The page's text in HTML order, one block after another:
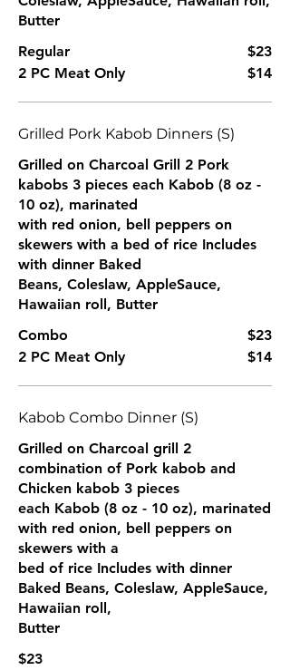
Butter
Regular
$23
2 PC Meat Only
$14
Grilled Pork Kabob Dinners (S)
Grilled on Charcoal Grill 2 Pork
kabobs 3 pieces each Kabob (8 oz -
10 oz), marinated
with red onion, bell peppers on
skewers with a bed of rice Includes
with dinner Baked
Beans, Coleslaw, AppleSauce,
Hawaiian roll, Butter
Combo
$23
2 PC Meat Only
$14
Kabob Combo Dinner (S)
Grilled on Charcoal grill 2
combination of Pork kabob and
Chicken kabob 3 pieces
each Kabob (8 oz - 10 oz), marinated
with red onion, bell peppers on
skewers with a
bed of rice Includes with dinner
Baked Beans, Coleslaw, AppleSauce,
Hawaiian roll,
Butter
$23